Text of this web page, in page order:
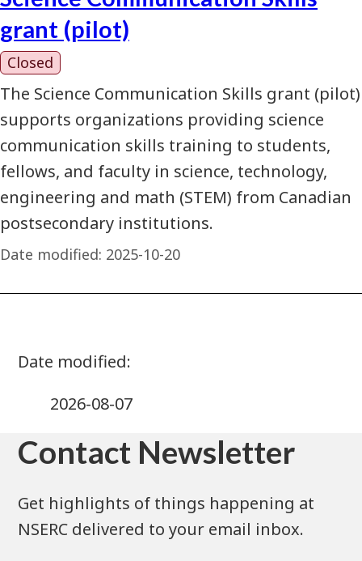
grant (pilot)
Closed
The Science Communication Skills grant (pilot)
supports organizations providing science
communication skills training to students,
fellows, and faculty in science, technology,
engineering and math (STEM) from Canadian
postsecondary institutions.
Date modified: 2025-10-20
2026-08-07
Contact Newsletter
Get highlights of things happening at
NSERC delivered to your email inbox.